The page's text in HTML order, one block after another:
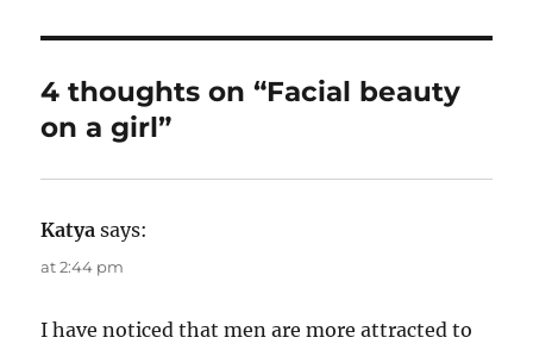
o
n
r
s
4 thoughts on “Facial beauty
on a girl”
Katya says:
at 2:44 pm
I have noticed that men are more attracted to